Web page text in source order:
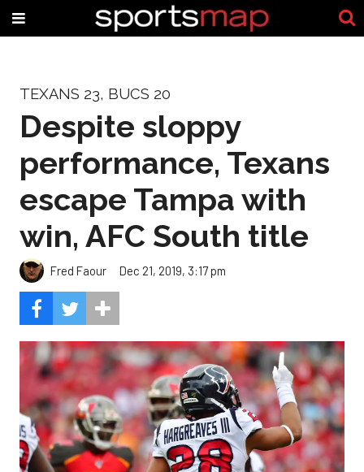
TEXANS 23, BUCS 20
Despite sloppy
performance, Texans
escape Tampa with
win, AFC South title
Fred Faour Dec 21, 2019, 3:17 pm